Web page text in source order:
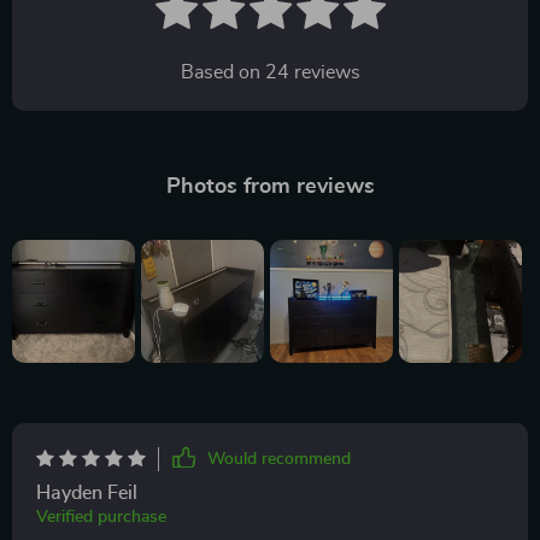
Based on 24 reviews
Photos from reviews
Would recommend
Hayden Feil
Verified purchase